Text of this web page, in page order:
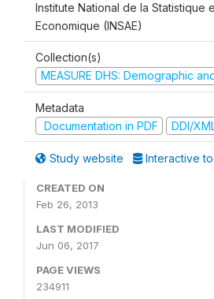
Institute National de la Statistique
Economique (INSAE)
Collection(s)
MEASURE DHS: Demographic
Metadata
Documentation in PDF
DDI/
Study website Interactive
CREATED ON
Feb 26, 2013
LAST MODIFIED
Jun 06, 2017
PAGE VIEWS
234911